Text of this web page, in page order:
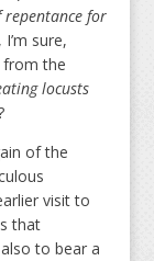
for
sure,
from the
locusts
of the
visit to
that
to bear a